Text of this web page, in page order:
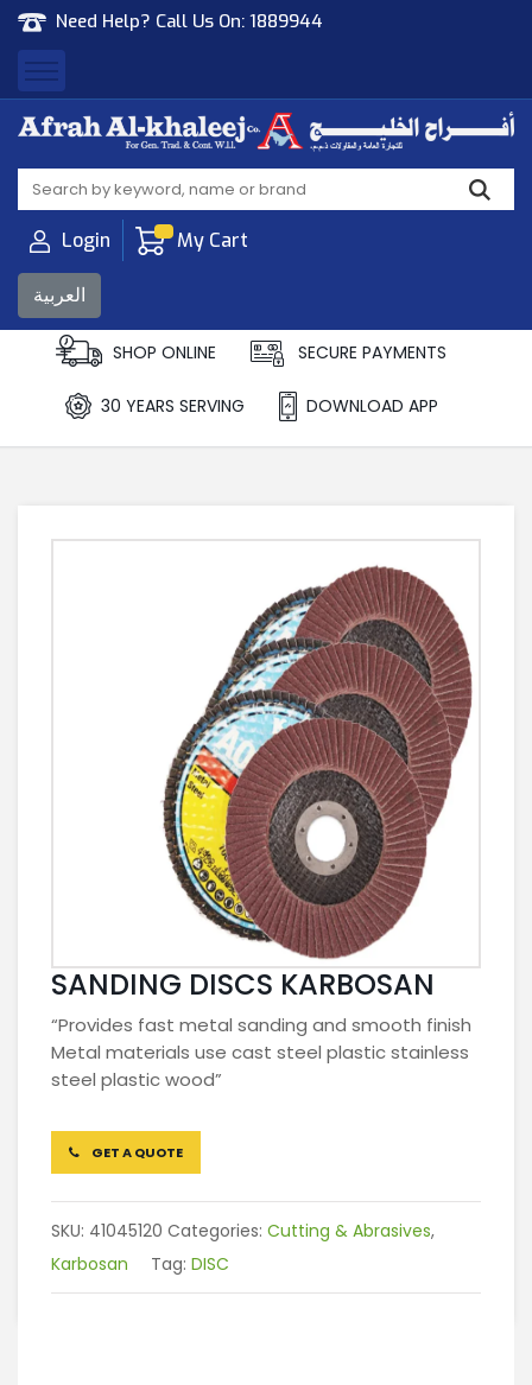
Need Help? Call Us On: 1889944
Afrah Al Khaleej
Gen Trad & Cont Co. Wll
Login My Cart
العربية
SHOP ONLINE SECURE PAYMENTS
30 YEARS SERVING DOWNLOAD APP
SANDING DISCS KARBOSAN
“Provides fast metal sanding and smooth finish
Metal materials use cast steel plastic stainless
steel plastic wood”
GET A QUOTE
SKU: 41045120 Categories: Cutting & Abrasives,
Karbosan
Tag: DISC